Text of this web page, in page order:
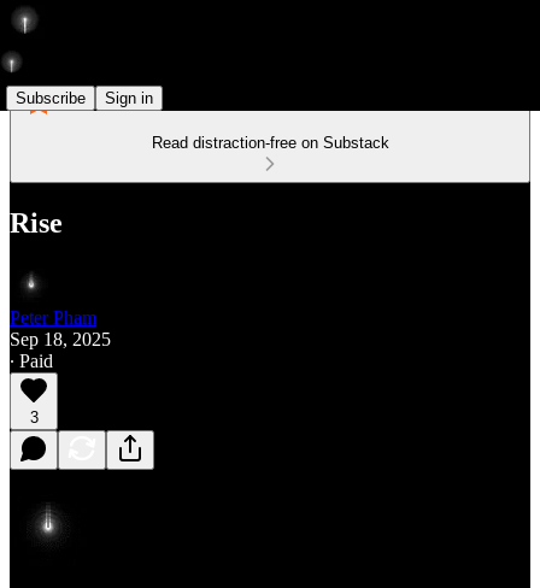
Subscribe Sign in
Read distraction-free on Substack
Rise
Peter Pham
Sep 18, 2025
∙ Paid
3